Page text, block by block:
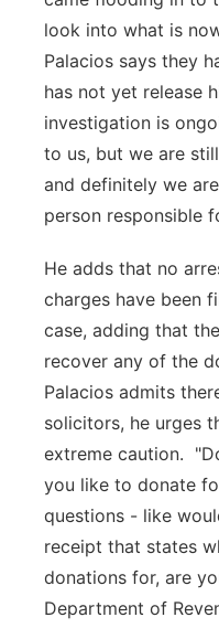
look into what is
Palacios says they
has not yet release
investigation is
to us, but we are
and definitely we
person responsible
He adds that no
charges have been
case, adding that
recover any of the
Palacios admits
solicitors, he urges
extreme caution.
you like to donate
questions - like
receipt that states
donations for, are
Department of